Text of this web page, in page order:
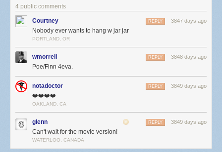
4 public comments
Courtney 3847 days ago
REPLY
Nobody ever wants to hang w jar jar
PORTLAND, OR
wmorrell 3848 days ago
REPLY
Poe/Finn 4eva.
notadoctor 3849 days ago
REPLY
❤️❤️❤️❤️
OAKLAND, CA
glenn 3849 days ago
REPLY
Can't wait for the movie version!
WATERLOO, CANADA